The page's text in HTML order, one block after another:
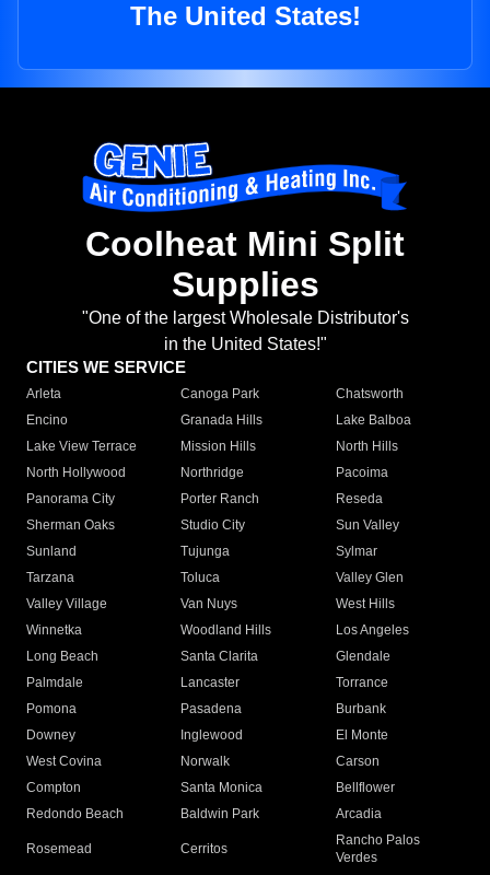
The United States!
Coolheat Mini Split
Supplies
"One of the largest Wholesale Distributor's
in the United States!"
CITIES WE SERVICE
Arleta Canoga Park
Chatsworth
Encino
Granada Hills
Lake Balboa
Lake View Terrace
Mission Hills
North Hills
North Hollywood
Northridge
Pacoima
Panorama City
Porter Ranch
Reseda
Sherman Oaks
Studio City
Sun Valley
Sunland
Tujunga
Sylmar
Tarzana
Toluca
Valley Glen
Valley Village
Van Nuys
West Hills
Winnetka
Woodland Hills
Los Angeles
Long Beach
Santa Clarita
Glendale
Palmdale
Lancaster
Torrance
Pomona
Pasadena
Burbank
Downey
Inglewood
El Monte
West Covina
Norwalk
Carson
Compton
Santa Monica
Bellflower
Redondo Beach
Baldwin Park Arcadia
Rosemead Cerritos
Rancho Palos
Verdes